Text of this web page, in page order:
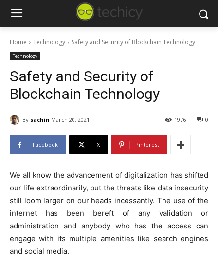
Home Technology Safety and Security of Blockchain Technology
Technology
Safety and Security of
Blockchain Technology
By sachin March 20, 2021 0
1976
Facebook X Pinterest
We all know the advancement of digitalization has shifted
our life extraordinarily, but the threats like data insecurity
still loom larger on our heads incessantly. The use of the
internet has been bereft of any validation or
administration and anybody who has the access can
engage with its multiple amenities like search engines
and social media.